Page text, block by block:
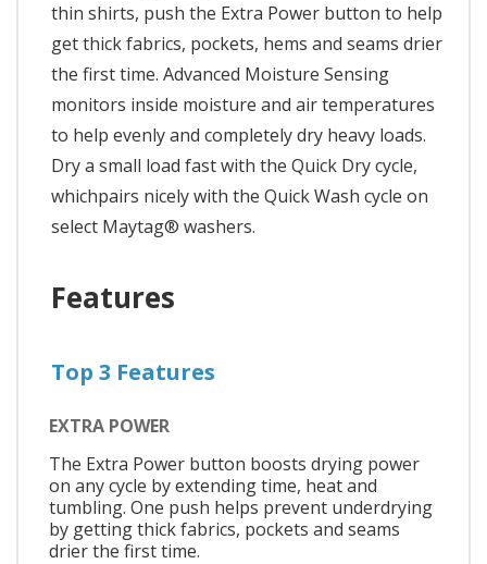
thin shirts, push the Extra Power button to help
get thick fabrics, pockets, hems and seams drier
the first time. Advanced Moisture Sensing
monitors inside moisture and air temperatures
to help evenly and completely dry heavy loads.
Dry a small load fast with the Quick Dry cycle,
whichpairs nicely with the Quick Wash cycle on
select Maytag® washers.
Features
Top 3 Features
EXTRA POWER
The Extra Power button boosts drying power
on any cycle by extending time, heat and
tumbling. One push helps prevent underdrying
by getting thick fabrics, pockets and seams
drier the first time.